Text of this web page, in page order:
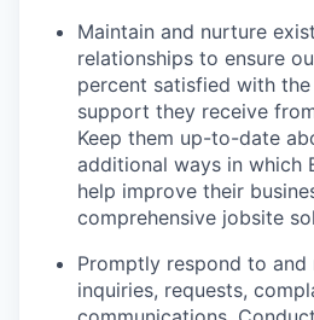
Maintain and nurture
relationships to ensure
percent satisfied with
support they receive
Keep them up-­to­-date
additional ways in which
help improve their
comprehensive jobsite
Promptly respond to and
inquiries, requests,